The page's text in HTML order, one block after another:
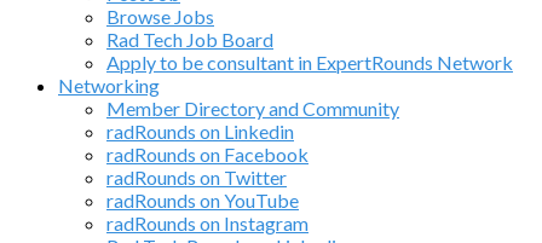
Browse Jobs
Rad Tech Job Board
Apply to be consultant in ExpertRounds Network
Networking
Member Directory and Community
radRounds on Linkedin
radRounds on Facebook
radRounds on Twitter
radRounds on YouTube
radRounds on Instagram